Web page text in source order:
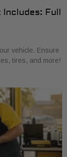
Full
vehicle. Ensure
tires, and more!